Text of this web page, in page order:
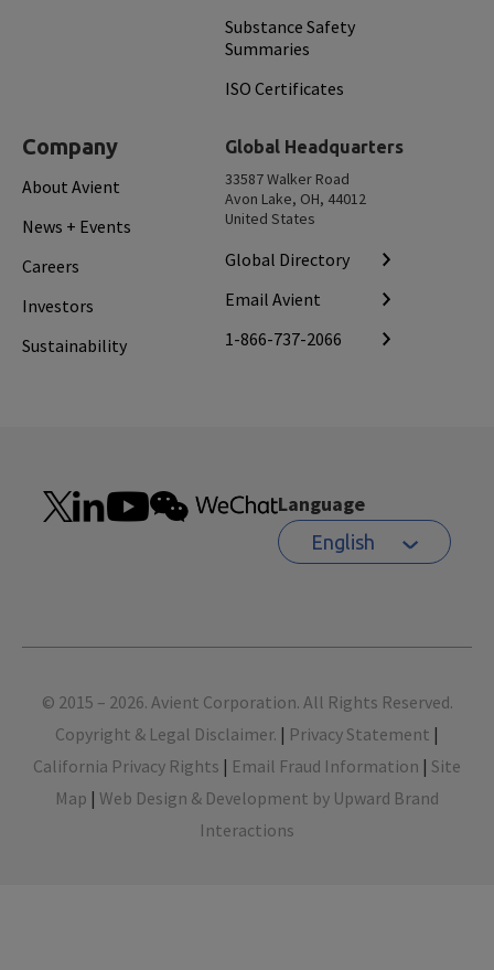
Substance Safety
Summaries
ISO Certificates
Company
About Avient
News + Events
Careers
Investors
Sustainability
Global Headquarters
33587 Walker Road
Avon Lake, OH, 44012
United States
Global Directory
Email Avient
1-866-737-2066
Language
English
Footer
© 2015 – 2026. Avient Corporation. All Rights Reserved.
Copyright & Legal Disclaimer. | Privacy Statement |
California Privacy Rights | Email Fraud Information | Site
Map | Web Design & Development by Upward Brand
Interactions